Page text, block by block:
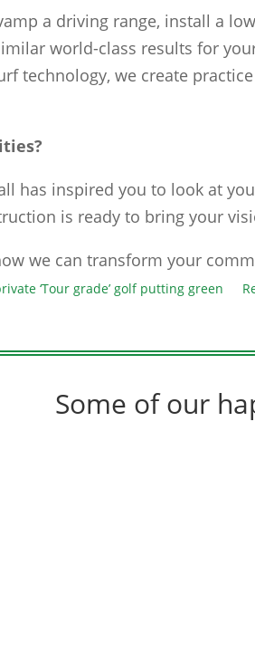
a driving range, install a
world-class results for
technology, we create
has inspired you to look at
is ready to bring your
we can transform your
‘Tour grade’ golf putting green
Some of our